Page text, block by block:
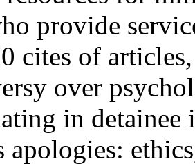
provide
cites of
over
in detainee
apologies: